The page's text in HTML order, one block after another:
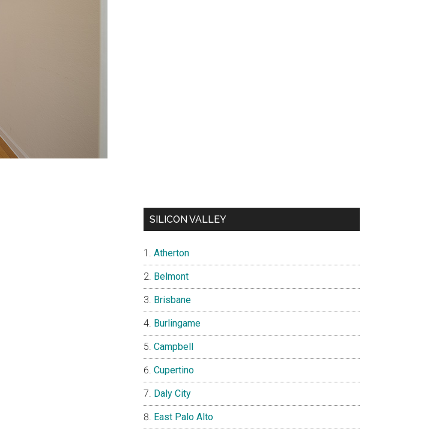
SILICON VALLEY
Atherton
Belmont
Brisbane
Burlingame
Campbell
Cupertino
Daly City
East Palo Alto